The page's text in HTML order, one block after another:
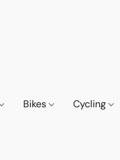
Bikes Cycling